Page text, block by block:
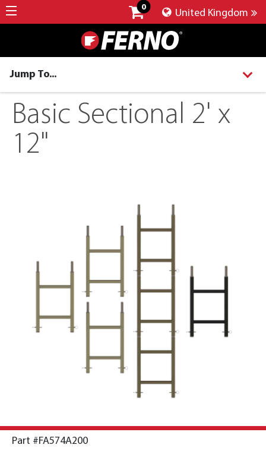
0
United Kingdom
Jump To...
Basic Sectional 2' x
12"
Part #FA574A200